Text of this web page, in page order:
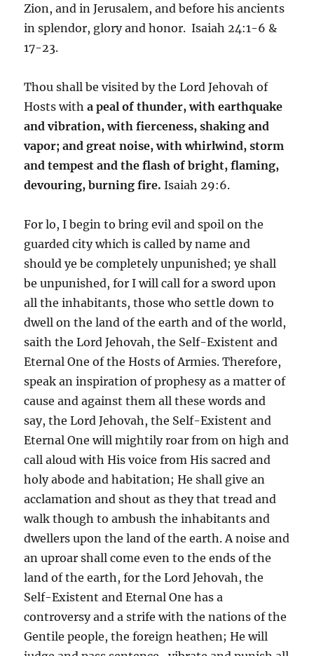
Zion, and in Jerusalem, and before his ancients
in splendor, glory and honor. Isaiah 24:1-6 &
17-23.
Thou shall be visited by the Lord Jehovah of
Hosts with a peal of thunder, with earthquake
and vibration, with fierceness, shaking and
vapor; and great noise, with whirlwind, storm
and tempest and the flash of bright, flaming,
devouring, burning fire. Isaiah 29:6.
For lo, I begin to bring evil and spoil on the
guarded city which is called by name and
should ye be completely unpunished; ye shall
be unpunished, for I will call for a sword upon
all the inhabitants, those who settle down to
dwell on the land of the earth and of the world,
saith the Lord Jehovah, the Self-Existent and
Eternal One of the Hosts of Armies. Therefore,
speak an inspiration of prophesy as a matter of
cause and against them all these words and
say, the Lord Jehovah, the Self-Existent and
Eternal One will mightily roar from on high and
call aloud with His voice from His sacred and
holy abode and habitation; He shall give an
acclamation and shout as they that tread and
walk though to ambush the inhabitants and
dwellers upon the land of the earth. A noise and
an uproar shall come even to the ends of the
land of the earth, for the Lord Jehovah, the
Self-Existent and Eternal One has a
controversy and a strife with the nations of the
Gentile people, the foreign heathen; He will